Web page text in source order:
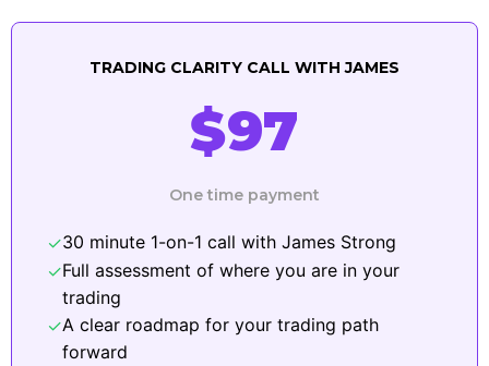
TRADING CLARITY CALL WITH JAMES
$97
One time payment
✓30 minute 1-on-1 call with James Strong
✓Full assessment of where you are in your
trading
✓A clear roadmap for your trading path
forward